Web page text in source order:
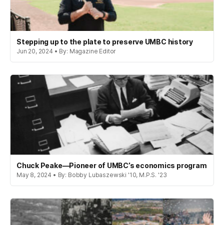
Stepping up to the plate to preserve UMBC history
Jun 20, 2024 • By: Magazine Editor
Chuck Peake—Pioneer of UMBC’s economics program
May 8, 2024 • By: Bobby Lubaszewski '10, M.P.S. '23